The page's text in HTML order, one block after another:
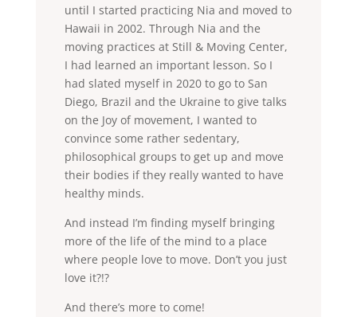
until I started practicing Nia and moved to
Hawaii in 2002. Through Nia and the
moving practices at Still & Moving Center,
I had learned an important lesson. So I
had slated myself in 2020 to go to San
Diego, Brazil and the Ukraine to give talks
on the Joy of movement, I wanted to
convince some rather sedentary,
philosophical groups to get up and move
their bodies if they really wanted to have
healthy minds.
And instead I’m finding myself bringing
more of the life of the mind to a place
where people love to move. Don’t you just
love it?!?
And there’s more to come!